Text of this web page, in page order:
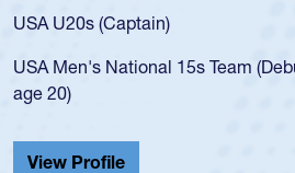
for the USA U20s, and then
led the San Diego Mustangs to a
championship in 2024.
He also played in the SoCal
Cathedral Catholic.